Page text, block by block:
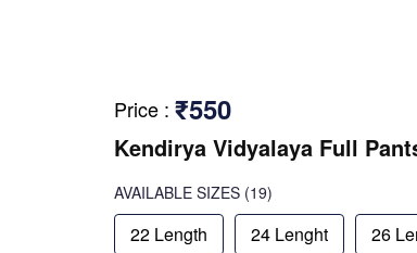
Price : ₹550
Kendirya Vidyalaya Full
AVAILABLE SIZES (19)
22 Length 24 Lenght 26